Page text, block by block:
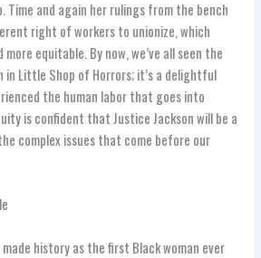
Time and again her rulings from the bench
right of workers to unionize, which
equitable. By now, we’ve all seen the
in Little Shop of Horrors; it’s a delightful
the human labor that goes into
is confident that Justice Jackson will be a
complex issues that come before our
made history as the first Black woman ever